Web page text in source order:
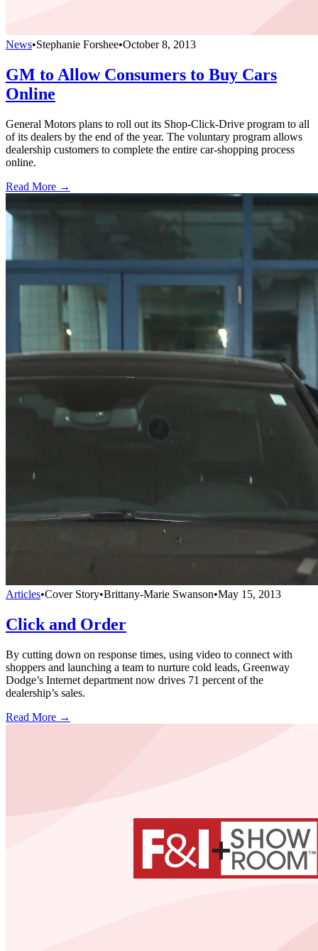
News•Stephanie Forshee•October 8, 2013
GM to Allow Consumers to Buy Cars
Online
General Motors plans to roll out its Shop-Click-Drive program to all
of its dealers by the end of the year. The voluntary program allows
dealership customers to complete the entire car-shopping process
online.
Read More →
Articles•Cover Story•Brittany-Marie Swanson•May 15, 2013
Click and Order
By cutting down on response times, using video to connect with
shoppers and launching a team to nurture cold leads, Greenway
Dodge’s Internet department now drives 71 percent of the
dealership’s sales.
Read More →